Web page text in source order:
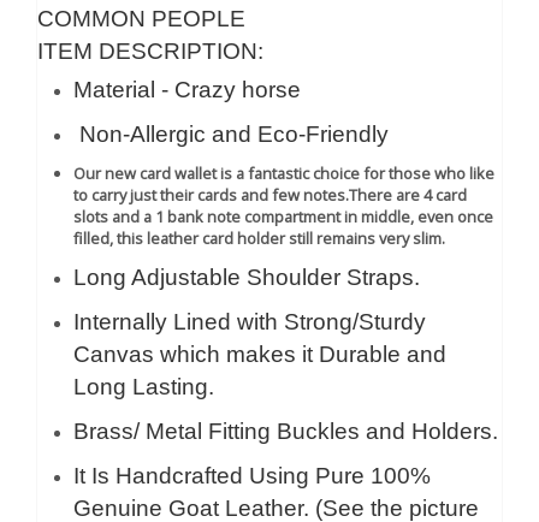
COMMON PEOPLE
ITEM DESCRIPTION:
Material - Crazy horse
Non-Allergic and Eco-Friendly
Our new card wallet is a fantastic choice for those who like
to carry just their cards and few notes.There are 4 card
slots and a 1 bank note compartment in middle, even once
filled, this leather card holder still remains very slim.
Long Adjustable Shoulder Straps.
Internally Lined with Strong/Sturdy
Canvas which makes it Durable and
Long Lasting.
Brass/ Metal Fitting Buckles and Holders.
It Is Handcrafted Using Pure 100%
Genuine Goat Leather. (See the picture